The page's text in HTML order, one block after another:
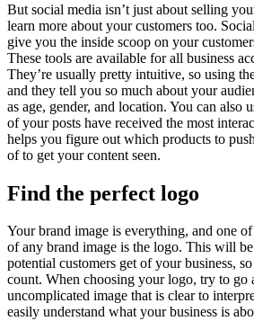
But social media isn’t just about selling
learn more about your customers too.
give you the inside scoop on your
These tools are available for all business
They’re usually pretty intuitive, so using
and they tell you so much about your
as age, gender, and location. You can also
of your posts have received the most
helps you figure out which products to
of to get your content seen.
Find the perfect logo
Your brand image is everything, and one
of any brand image is the logo. This will
potential customers get of your business,
count. When choosing your logo, try to go
uncomplicated image that is clear to
easily understand what your business is